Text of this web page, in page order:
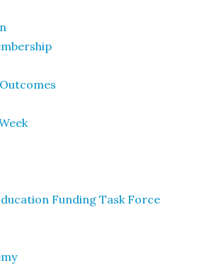
Funding Task Force